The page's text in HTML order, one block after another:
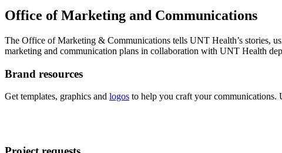
Office of Marketing and Communications
The Office of Marketing & Communications tells UNT Health’s stories,
marketing and communication plans in collaboration with UNT Health
Brand resources
Get templates, graphics and logos to help you craft your communications.